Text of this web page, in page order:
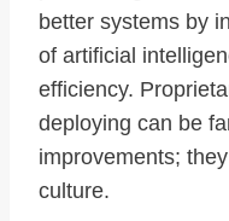
better systems by
of artificial
efficiency.
deploying can be
improvements;
culture.